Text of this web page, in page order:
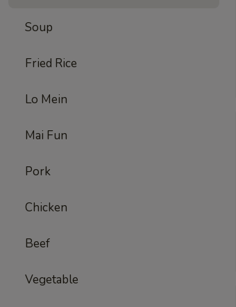
Soup
Fried Rice
Lo Mein
Mai Fun
Pork
Chicken
Beef
Vegetable